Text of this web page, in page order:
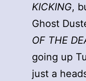
KICKING,
Ghost
OF THE
going up
just a